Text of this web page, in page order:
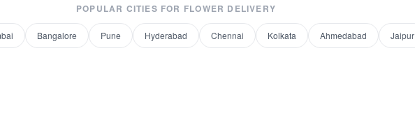
POPULAR CITIES FOR FLOWER DELIVERY
Bangalore Pune Hyderabad Chennai Kolkata Ahmedabad Jaipur